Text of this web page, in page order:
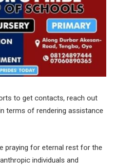
to get contacts, reach out
terms of rendering assistance
praying for eternal rest for the
individuals and